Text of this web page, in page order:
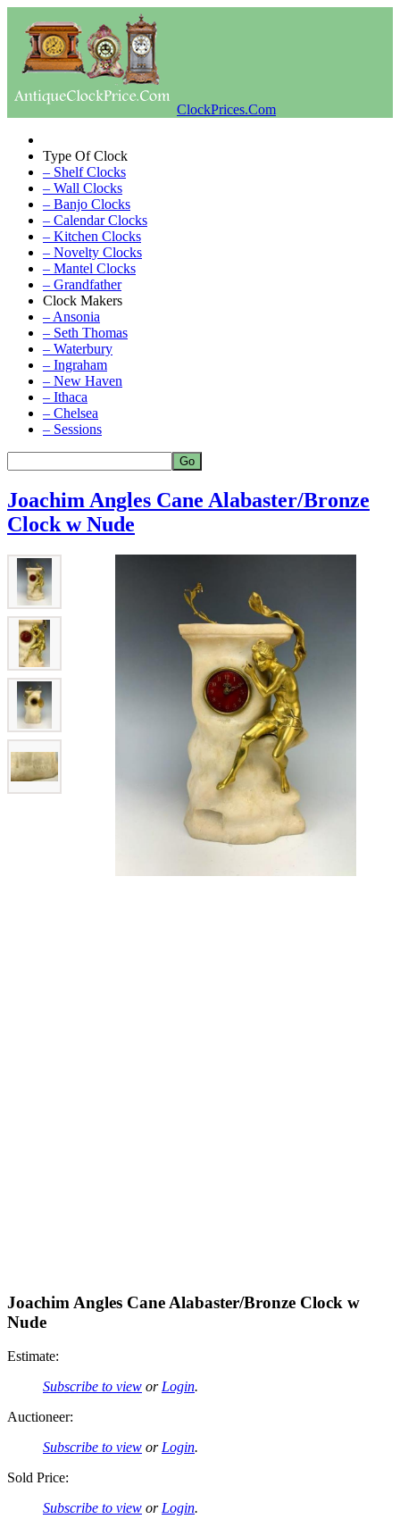
ClockPrices.Com
Type Of Clock
– Shelf Clocks
– Wall Clocks
– Banjo Clocks
– Calendar Clocks
– Kitchen Clocks
– Novelty Clocks
– Mantel Clocks
– Grandfather
Clock Makers
– Ansonia
– Seth Thomas
– Waterbury
– Ingraham
– New Haven
– Ithaca
– Chelsea
– Sessions
Joachim Angles Cane Alabaster/Bronze
Clock w Nude
Joachim Angles Cane Alabaster/Bronze Clock w
Nude
Estimate:
Subscribe to view or Login.
Auctioneer:
Subscribe to view or Login.
Sold Price:
Subscribe to view or Login.